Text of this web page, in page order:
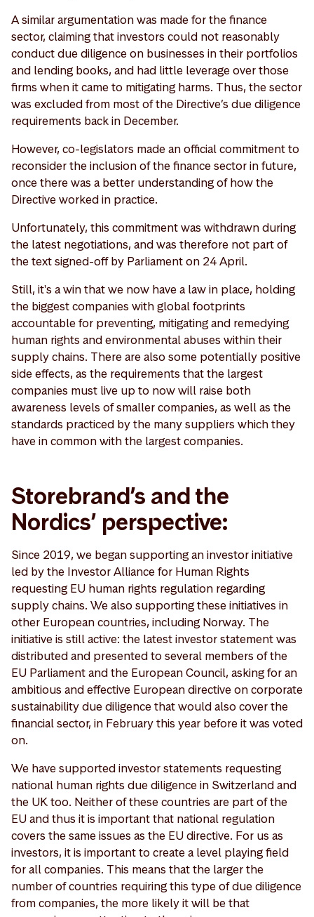
A similar argumentation was made for the finance
sector, claiming that investors could not reasonably
conduct due diligence on businesses in their portfolios
and lending books, and had little leverage over those
firms when it came to mitigating harms. Thus, the sector
was excluded from most of the Directive’s due diligence
requirements back in December.
However, co-legislators made an official commitment to
reconsider the inclusion of the finance sector in future,
once there was a better understanding of how the
Directive worked in practice.
Unfortunately, this commitment was withdrawn during
the latest negotiations, and was therefore not part of
the text signed-off by Parliament on 24 April.
Still, it's a win that we now have a law in place, holding
the biggest companies with global footprints
accountable for preventing, mitigating and remedying
human rights and environmental abuses within their
supply chains. There are also some potentially positive
side effects, as the requirements that the largest
companies must live up to now will raise both
awareness levels of smaller companies, as well as the
standards practiced by the many suppliers which they
have in common with the largest companies.
Storebrand’s and the
Nordics’ perspective:
Since 2019, we began supporting an investor initiative
led by the Investor Alliance for Human Rights
requesting EU human rights regulation regarding
supply chains. We also supporting these initiatives in
other European countries, including Norway. The
initiative is still active: the latest investor statement was
distributed and presented to several members of the
EU Parliament and the European Council, asking for an
ambitious and effective European directive on corporate
sustainability due diligence that would also cover the
financial sector, in February this year before it was voted
on.
We have supported investor statements requesting
national human rights due diligence in Switzerland and
the UK too. Neither of these countries are part of the
EU and thus it is important that national regulation
covers the same issues as the EU directive. For us as
investors, it is important to create a level playing field
for all companies. This means that the larger the
number of countries requiring this type of due diligence
from companies, the more likely it will be that